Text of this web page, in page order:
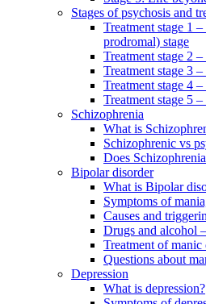
Stages of psychosis and
Treatment stage 1
prodromal) stage
Treatment stage 2
Treatment stage 3
Treatment stage 4
Treatment stage 5
Schizophrenia
What is
Schizophrenic vs
Does
Bipolar disorder
What is Bipolar
Symptoms of
Causes and
Drugs and alcohol
Treatment of manic
Questions about
Depression
What is depression?